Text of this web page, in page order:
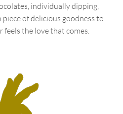
individually dipping,
of delicious goodness to
the love that comes.